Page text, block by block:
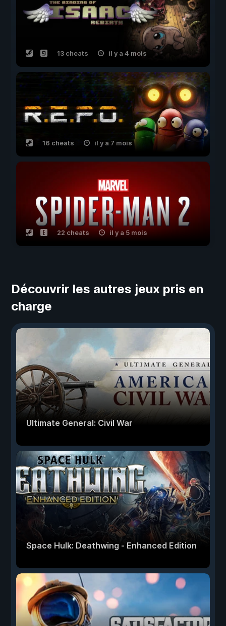
13 cheats il y a 4 mois
16 cheats il y a 7 mois
22 cheats il y a 5 mois
Découvrir les autres jeux pris en
charge
Ultimate General: Civil War
Space Hulk: Deathwing - Enhanced Edition